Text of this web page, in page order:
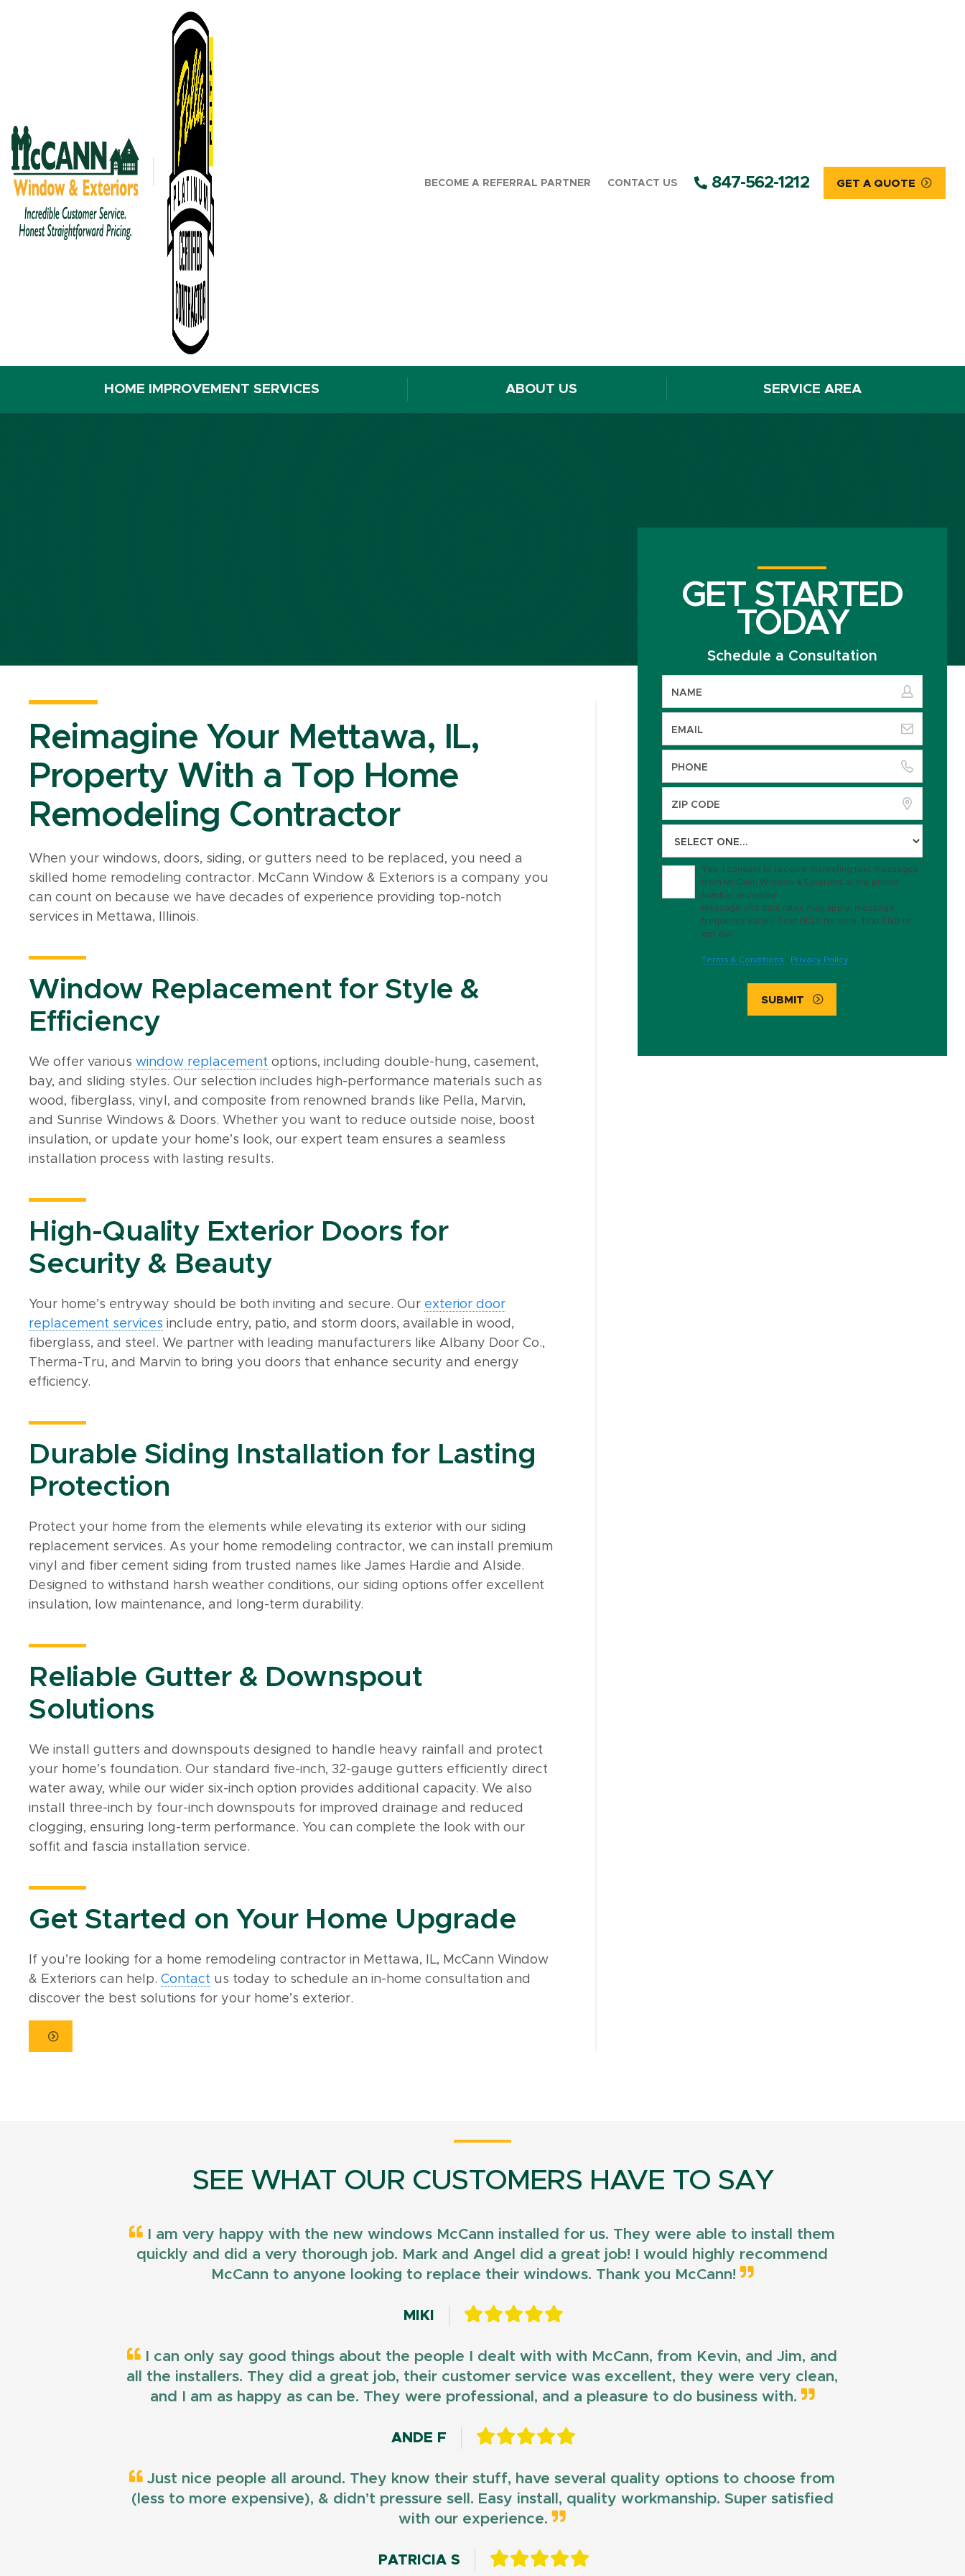
BECOME A REFERRAL PARTNER CONTACT US 847-562-1212 GET A QUOTE
HOME IMPROVEMENT SERVICES ABOUT US SERVICE AREA
Reimagine Your Mettawa, IL,
Property With a Top Home
Remodeling Contractor
When your windows, doors, siding, or gutters need to be replaced, you need a
skilled home remodeling contractor. McCann Window & Exteriors is a company you
can count on because we have decades of experience providing top-notch
services in Mettawa, Illinois.
Window Replacement for Style &
Efficiency
We offer variouswindow replacement options, including double-hung, casement,
bay, and sliding styles. Our selection includes high-performance materials such as
wood, fiberglass, vinyl, and composite from renowned brands like Pella, Marvin,
and Sunrise Windows & Doors. Whether you want to reduce outside noise, boost
insulation, or update your home’s look, our expert team ensures a seamless
installation process with lasting results.
High-Quality Exterior Doors for
Security & Beauty
Your home’s entryway should be both inviting and secure. Our exterior door
replacement services include entry, patio, and storm doors, available in wood,
fiberglass, and steel. We partner with leading manufacturers like Albany Door Co.,
Therma-Tru, and Marvin to bring you doors that enhance security and energy
efficiency.
Durable Siding Installation for Lasting
Protection
Protect your home from the elements while elevating its exterior with our siding
replacement services. As your home remodeling contractor, we can install premium
vinyl and fiber cement siding from trusted names like James Hardie and Alside.
Designed to withstand harsh weather conditions, our siding options offer excellent
insulation, low maintenance, and long-term durability.
Reliable Gutter & Downspout
Solutions
We install gutters and downspouts designed to handle heavy rainfall and protect
your home’s foundation. Our standard five-inch, 32-gauge gutters efficiently direct
water away, while our wider six-inch option provides additional capacity. We also
install three-inch by four-inch downspouts for improved drainage and reduced
clogging, ensuring long-term performance. You can complete the look with our
soffit and fascia installation service.
Get Started on Your Home Upgrade
If you’re looking for a home remodeling contractor in Mettawa, IL, McCann Window
& Exteriors can help.Contact us today to schedule an in-home consultation and
discover the best solutions for your home’s exterior.
GET STARTED
TODAY
Schedule a Consultation
Yes, I consent to receive marketing text messages
from McCann Window & Exteriors at the phone
number provided.
Message and data rates may apply; message
frequency varies. Text HELP for help. Text END to
opt out.
Terms & Conditions Privacy Policy
SUBMIT
SEE WHAT OUR CUSTOMERS HAVE TO SAY
I am very happy with the new windows McCann installed for us. They were able to install them
quickly and did a very thorough job. Mark and Angel did a great job! I would highly recommend
McCann to anyone looking to replace their windows. Thank you McCann!
MIKI
I can only say good things about the people I dealt with with McCann, from Kevin, and Jim, and
all the installers. They did a great job, their customer service was excellent, they were very clean,
and I am as happy as can be. They were professional, and a pleasure to do business with.
ANDE F
Just nice people all around. They know their stuff, have several quality options to choose from
(less to more expensive), & didn’t pressure sell. Easy install, quality workmanship. Super satisfied
with our experience.
PATRICIA S